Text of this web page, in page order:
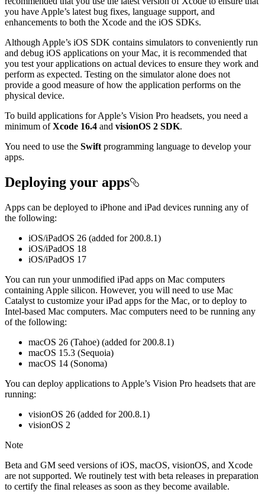
you have Apple’s latest bug fixes, language support, and
enhancements to both the Xcode and the iOS SDKs.
Although Apple’s iOS SDK contains simulators to conveniently run
and debug iOS applications on your Mac, it is recommended that
you test your applications on actual devices to ensure they work and
perform as expected. Testing on the simulator alone does not
provide a good measure of how the application performs on the
physical device.
To build applications for Apple’s Vision Pro headsets, you need a
minimum ofXcode 16.4 and visionOS 2 SDK.
You need to use the Swift programming language to develop your
apps.
Deploying your apps
Apps can be deployed to iPhone and iPad devices running any of
the following:
iOS/iPadOS 26 (added for 200.8.1)
iOS/iPadOS 18
iOS/iPadOS 17
You can run your unmodified iPad apps on Mac computers
containing Apple silicon. However, you will need to use Mac
Catalyst to customize your iPad apps for the Mac, or to deploy to
Intel-based Mac computers. Mac computers need to be running any
of the following:
macOS 26 (Tahoe) (added for 200.8.1)
macOS 15.3 (Sequoia)
macOS 14 (Sonoma)
You can deploy applications to Apple’s Vision Pro headsets that are
running:
visionOS 26 (added for 200.8.1)
visionOS 2
Note
Beta and GM seed versions of iOS, macOS, visionOS, and Xcode
are not supported. We routinely test with beta releases in preparation
to certify the final releases as soon as they become available.